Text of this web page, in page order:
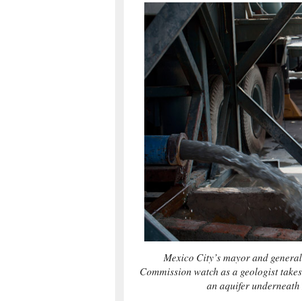
Mexico City’s mayor and
Commission watch as a geologist
an aquifer